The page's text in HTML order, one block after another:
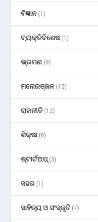
ବିଜ୍ଞାନ (1)
ବ୍ୟକ୍ତିବିଶେଷ(1)
ଭ୍ରମଣ (9)
ମନୋରଞ୍ଜନ (15)
ରାଜନୀତି (12)
ଶିକ୍ଷା(8)
ଷ୍ଟାର୍ଟଅପ୍(3)
ସହର (1)
ସାହିତ୍ୟ ଓ ସଂସ୍କୃତି (7)